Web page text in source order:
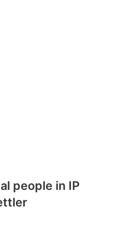
people in IP